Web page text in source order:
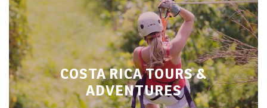
COSTA RICA TOURS &
ADVENTURES